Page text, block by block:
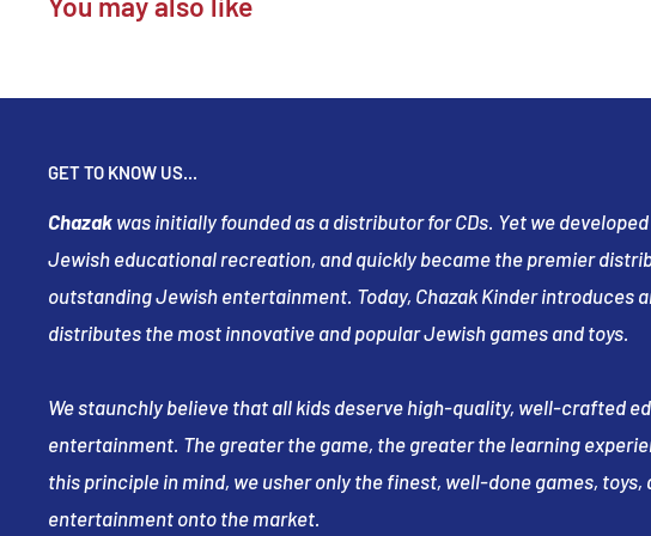
GET TO KNOW US...
Chazak was initially founded as a distributor for CDs. Yet we
Jewish educational recreation, and quickly became the premier
outstanding Jewish entertainment. Today, Chazak Kinder introduces
distributes the most innovative and popular Jewish games and toys.
We staunchly believe that all kids deserve high-quality, well-crafted
entertainment. The greater the game, the greater the learning
this principle in mind, we usher only the finest, well-done games, toys,
entertainment onto the market.